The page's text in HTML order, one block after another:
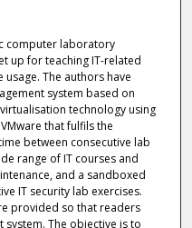
computer laboratory
up for teaching IT-related
The authors have
system based on
technology using
that fulfils the
between consecutive lab
range of IT courses and
and a sandboxed
IT security lab exercises.
provided so that readers
The objective is to